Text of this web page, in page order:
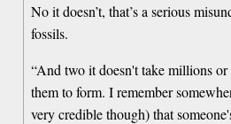
No it doesn’t, that’s a serious
fossils.
“And two it doesn't take millions
them to form. I remember
very credible though) that